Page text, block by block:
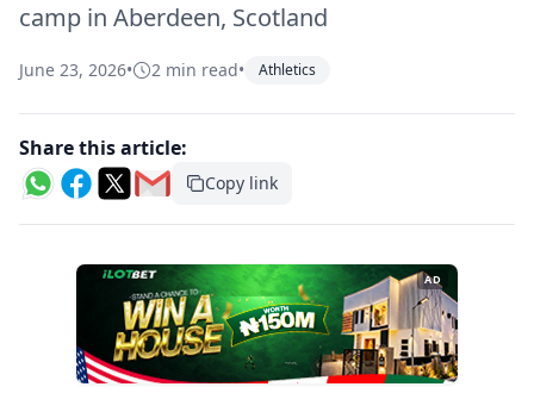
camp in Aberdeen, Scotland
June 23, 2026• 2 min read• Athletics
Share this article:
Copy link
AD